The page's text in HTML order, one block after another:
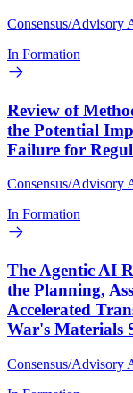
Consensus/Advisory
In Formation
Review of
the Potential
Failure for
Consensus/Advisory
In Formation
The Agentic AI
the Planning,
Accelerated
War's Materials
Consensus/Advisory